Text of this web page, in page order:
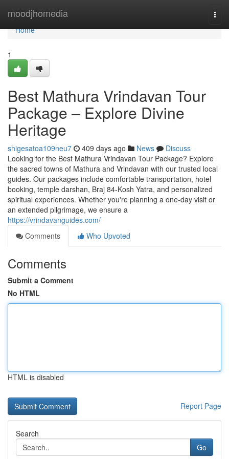
moodjhomedia
Home
Home
1
Best Mathura Vrindavan Tour
Package – Explore Divine
Heritage
shigesatoa109neu7 409 days ago News
Discuss
Looking for the Best Mathura Vrindavan Tour Package? Explore
the sacred towns of Mathura and Vrindavan with our trusted local
guides. Our packages include comfortable transportation, hotel
booking, temple darshan, Braj 84-Kosh Yatra, and personalized
spiritual experiences. Whether you're planning a one-day visit or
an extended pilgrimage, we ensure a
https://vrindavanguides.com/
Comments
Who Upvoted
Comments
Submit a Comment
No HTML
HTML is disabled
Report Page
Search
Go